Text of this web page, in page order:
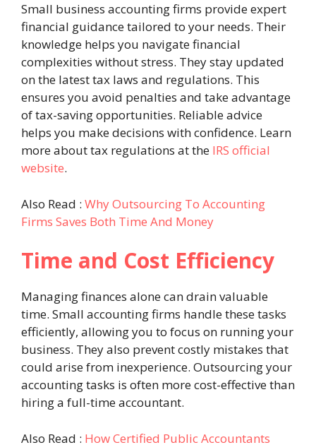
Small business accounting firms provide expert
financial guidance tailored to your needs. Their
knowledge helps you navigate financial
complexities without stress. They stay updated
on the latest tax laws and regulations. This
ensures you avoid penalties and take advantage
of tax-saving opportunities. Reliable advice
helps you make decisions with confidence. Learn
more about tax regulations at the IRS official
website.
Also Read : Why Outsourcing To Accounting
Firms Saves Both Time And Money
Time and Cost Efficiency
Managing finances alone can drain valuable
time. Small accounting firms handle these tasks
efficiently, allowing you to focus on running your
business. They also prevent costly mistakes that
could arise from inexperience. Outsourcing your
accounting tasks is often more cost-effective than
hiring a full-time accountant.
Also Read : How Certified Public Accountants